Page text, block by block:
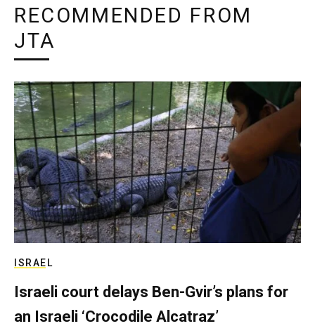
RECOMMENDED FROM
JTA
ISRAEL
Israeli court delays Ben-Gvir’s plans for
an Israeli ‘Crocodile Alcatraz’